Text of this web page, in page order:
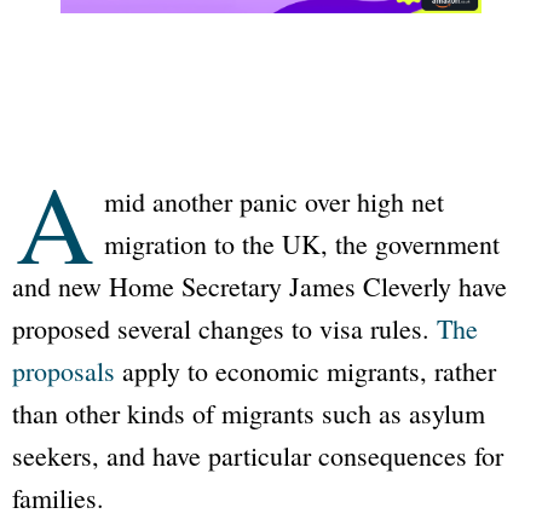
A mid another panic over high net
migration to the UK, the government
and new Home Secretary James Cleverly have
proposed several changes to visa rules. The
proposals apply to economic migrants, rather
than other kinds of migrants such as asylum
seekers, and have particular consequences for
families.